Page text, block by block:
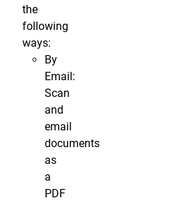
the
following
ways:
By
Email:
Scan
and
email
documents
as
a
PDF